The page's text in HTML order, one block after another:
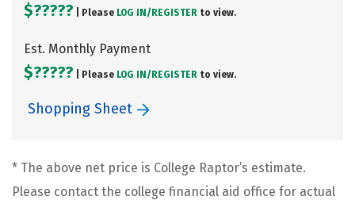
$????? | Please LOG IN/ REGISTER to view.
Est. Monthly Payment
$????? | Please LOG IN/ REGISTER to view.
Shopping Sheet
* The above net price is College Raptor’s estimate.
Please contact the college financial aid office for actual